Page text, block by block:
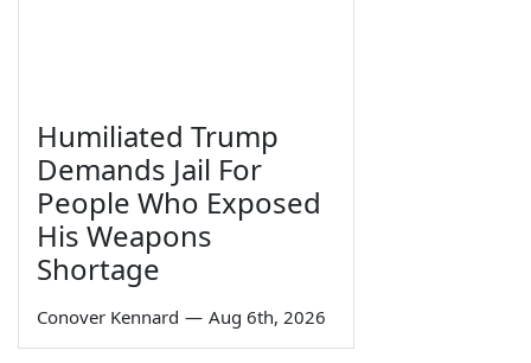
Humiliated Trump
Demands Jail For
People Who Exposed
His Weapons
Shortage
Conover Kennard — Aug 6th, 2026